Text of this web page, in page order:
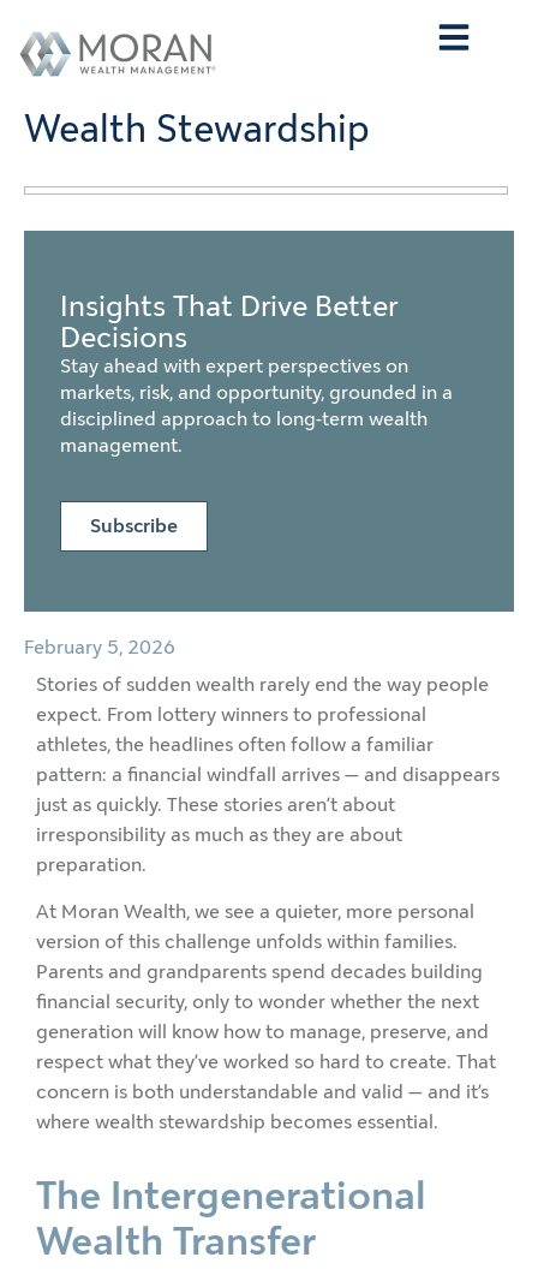
Wealth Stewardship
Insights That Drive Better
Decisions
Stay ahead with expert perspectives on
markets, risk, and opportunity, grounded in a
disciplined approach to long-term wealth
management.
Subscribe
February 5, 2026
Stories of sudden wealth rarely end the way people
expect. From lottery winners to professional
athletes, the headlines often follow a familiar
pattern: a financial windfall arrives — and disappears
just as quickly. These stories aren’t about
irresponsibility as much as they are about
preparation.
At Moran Wealth, we see a quieter, more personal
version of this challenge unfolds within families.
Parents and grandparents spend decades building
financial security, only to wonder whether the next
generation will know how to manage, preserve, and
respect what they’ve worked so hard to create. That
concern is both understandable and valid — and it’s
where wealth stewardship becomes essential.
The Intergenerational
Wealth Transfer